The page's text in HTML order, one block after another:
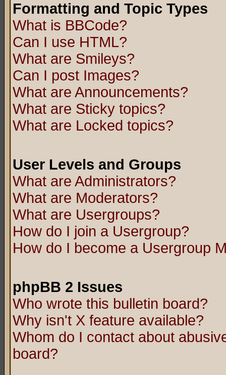
Formatting and Topic Types
What is BBCode?
Can I use HTML?
What are Smileys?
Can I post Images?
What are Announcements?
What are Sticky topics?
What are Locked topics?
User Levels and Groups
What are Administrators?
What are Moderators?
What are Usergroups?
How do I join a Usergroup?
How do I become a Usergroup
phpBB 2 Issues
Who wrote this bulletin board?
Why isn't X feature available?
Whom do I contact about
board?